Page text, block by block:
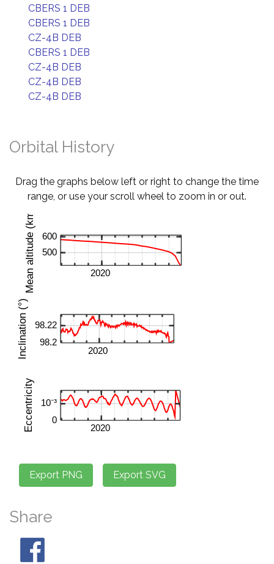
CBERS 1 DEB
CBERS 1 DEB
CZ-4B DEB
CBERS 1 DEB
CZ-4B DEB
CZ-4B DEB
CZ-4B DEB
Orbital History
Drag the graphs below left or right to change the time
range, or use your scroll wheel to zoom in or out.
Share